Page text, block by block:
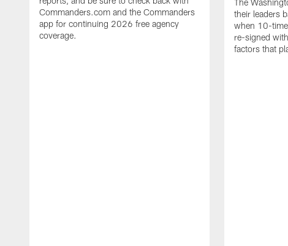
Commanders.com and the Commanders
app for continuing 2026 free agency
coverage.
The
their leaders
when 10-
re-signed
factors that